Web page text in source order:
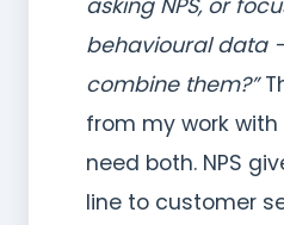
behavioural data
combine them?”
from my work with
need both. NPS
line to customer